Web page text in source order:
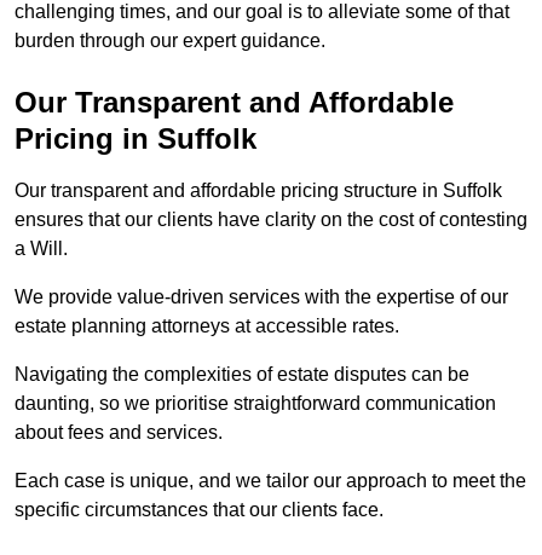
challenging times, and our goal is to alleviate some of that
burden through our expert guidance.
Our Transparent and Affordable
Pricing in Suffolk
Our transparent and affordable pricing structure in Suffolk
ensures that our clients have clarity on the cost of contesting
a Will.
We provide value-driven services with the expertise of our
estate planning attorneys at accessible rates.
Navigating the complexities of estate disputes can be
daunting, so we prioritise straightforward communication
about fees and services.
Each case is unique, and we tailor our approach to meet the
specific circumstances that our clients face.